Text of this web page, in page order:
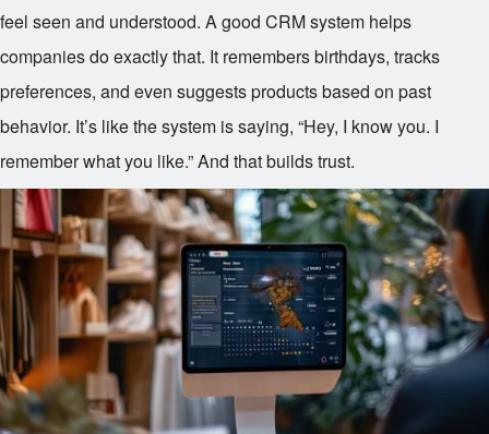
feel seen and understood. A good CRM system helps
companies do exactly that. It remembers birthdays, tracks
preferences, and even suggests products based on past
behavior. It’s like the system is saying, “Hey, I know you. I
remember what you like.” And that builds trust.